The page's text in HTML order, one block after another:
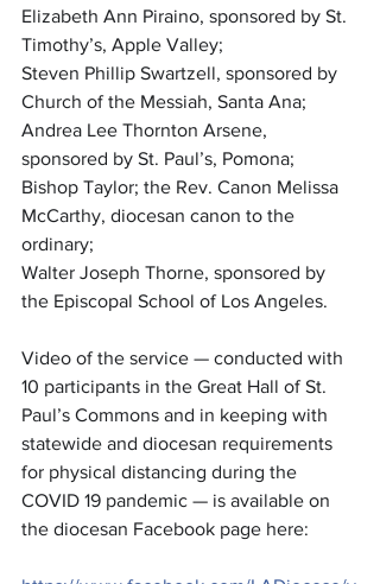
Elizabeth Ann Piraino, sponsored by St.
Timothy’s, Apple Valley;
Steven Phillip Swartzell, sponsored by
Church of the Messiah, Santa Ana;
Andrea Lee Thornton Arsene,
sponsored by St. Paul’s, Pomona;
Bishop Taylor; the Rev. Canon Melissa
McCarthy, diocesan canon to the
ordinary;
Walter Joseph Thorne, sponsored by
the Episcopal School of Los Angeles.
Video of the service — conducted with
10 participants in the Great Hall of St.
Paul’s Commons and in keeping with
statewide and diocesan requirements
for physical distancing during the
COVID 19 pandemic — is available on
the diocesan Facebook page here: